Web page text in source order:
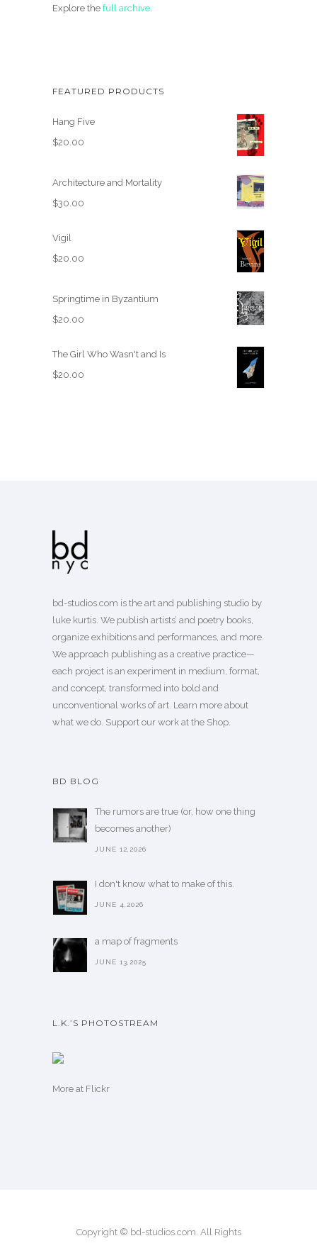
Explore the full archive.
FEATURED PRODUCTS
Hang Five
$20.00
Architecture and Mortality
$30.00
Vigil
$20.00
Springtime in Byzantium
$20.00
The Girl Who Wasn't and Is
$20.00
bd-studios.com is the art and publishing studio by
luke kurtis. We publish artists’ and poetry books,
organize exhibitions and performances, and more.
We approach publishing as a creative practice—
each project is an experiment in medium, format,
and concept, transformed into bold and
unconventional works of art. Learn more about
what we do. Support our work at the Shop.
BD BLOG
The rumors are true (or, how one thing
becomes another)
JUNE 12,2026
I don't know what to make of this.
JUNE 4,2026
a map of fragments
JUNE 13,2025
L.K.’S PHOTOSTREAM
More at Flickr
Copyright © bd-studios.com. All Rights